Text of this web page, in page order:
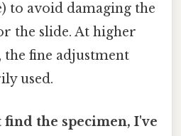
to avoid damaging the
the slide. At higher
the fine adjustment
used.
the specimen, I've